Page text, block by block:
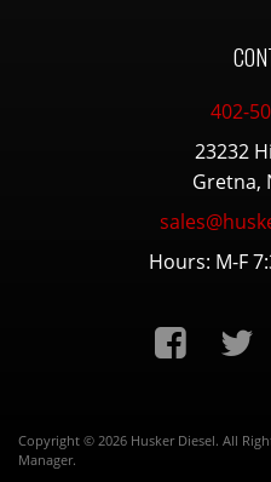
402-
23232
Gretna,
Hours: M-F
Copyright © 2026 Husker Diesel. All
Manager.